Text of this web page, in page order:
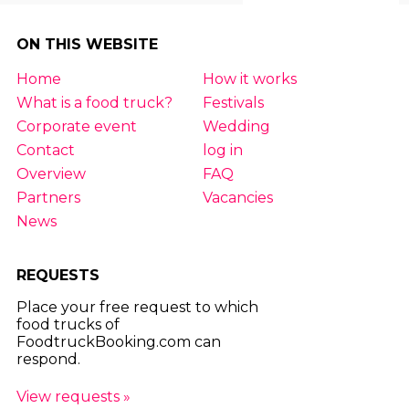
ON THIS WEBSITE
Home
How it works
What is a food truck?
Festivals
Corporate event
Wedding
Contact
log in
Overview
FAQ
Partners
Vacancies
News
REQUESTS
Place your free request to which
food trucks of
FoodtruckBooking.com can
respond.
View requests »